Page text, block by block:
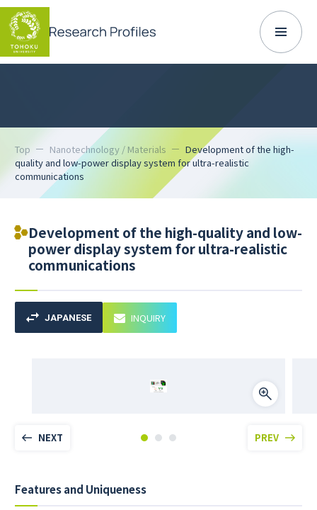
Top Nanotechnology / Materials
Development of the high-
quality and low-power display system for ultra-realistic
communications
Development of the high-quality and low-
power display system for ultra-realistic
communications
JAPANESE INQUIRY
NEXT PREV
Features and Uniqueness